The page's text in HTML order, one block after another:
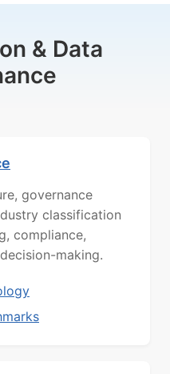
& Data
governance
classification
compliance,
making.